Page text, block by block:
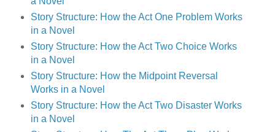
Story Structure: How the Act One Problem Works
in a Novel
Story Structure: How the Act Two Choice Works
in a Novel
Story Structure: How the Midpoint Reversal
Works in a Novel
Story Structure: How the Act Two Disaster Works
in a Novel